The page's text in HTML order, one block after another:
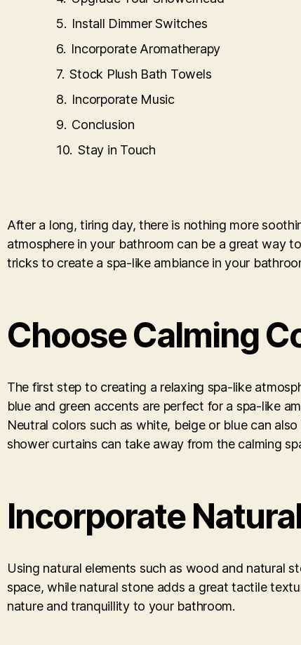
Install Dimmer Switches
Incorporate Aromatherapy
Stock Plush Bath Towels
Incorporate Music
Conclusion
Stay in Touch
After a long, tiring day, there is nothing more
atmosphere in your bathroom can be a great way
tricks to create a spa-like ambiance in your
Choose Calming
The first step to creating a relaxing spa-like
blue and green accents are perfect for a spa-like
Neutral colors such as white, beige or blue can
shower curtains can take away from the calming
Incorporate
Using natural elements such as wood and natural
space, while natural stone adds a great tactile
nature and tranquillity to your bathroom.